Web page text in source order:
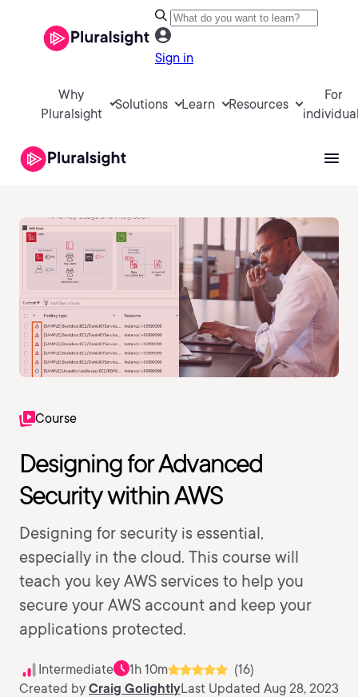
Sign in
Why
Pluralsight
Solutions Learn Resources
For
Course
Designing for Advanced
Security within AWS
Designing for security is essential,
especially in the cloud. This course will
teach you key AWS services to help you
secure your AWS account and keep your
applications protected.
Intermediate 1h 10m
(16)
Created by Craig GolightlyLast Updated Aug 28, 2023